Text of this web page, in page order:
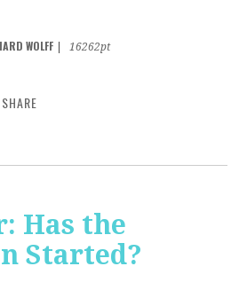
WOLFF
16262pt
SHARE
Has the
Started?